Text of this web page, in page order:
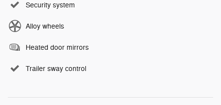
Security system
Alloy wheels
Heated door mirrors
Trailer sway control